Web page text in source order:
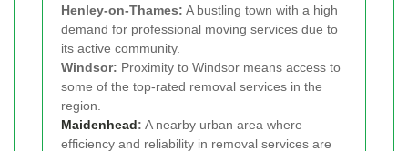
Henley-on-Thames: A bustling town with a high
demand for professional moving services due to
its active community.
Windsor: Proximity to Windsor means access to
some of the top-rated removal services in the
region.
Maidenhead: A nearby urban area where
efficiency and reliability in removal services are